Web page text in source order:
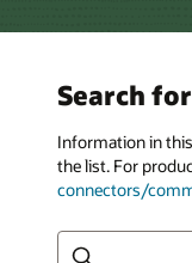
Search
Information in
the list. For
connectors/